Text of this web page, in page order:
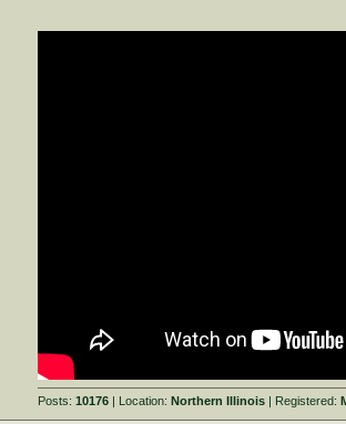
Posts:10176 | Location:Northern Illinois | Registered: